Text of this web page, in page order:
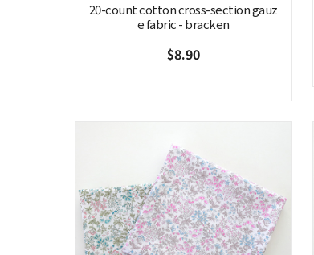
20-count cotton cross-section gauz
e fabric - bracken
$8.90